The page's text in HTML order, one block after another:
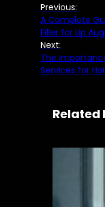
Previous:
A Complete
Filler for Lip
Next:
The
Services for
Related